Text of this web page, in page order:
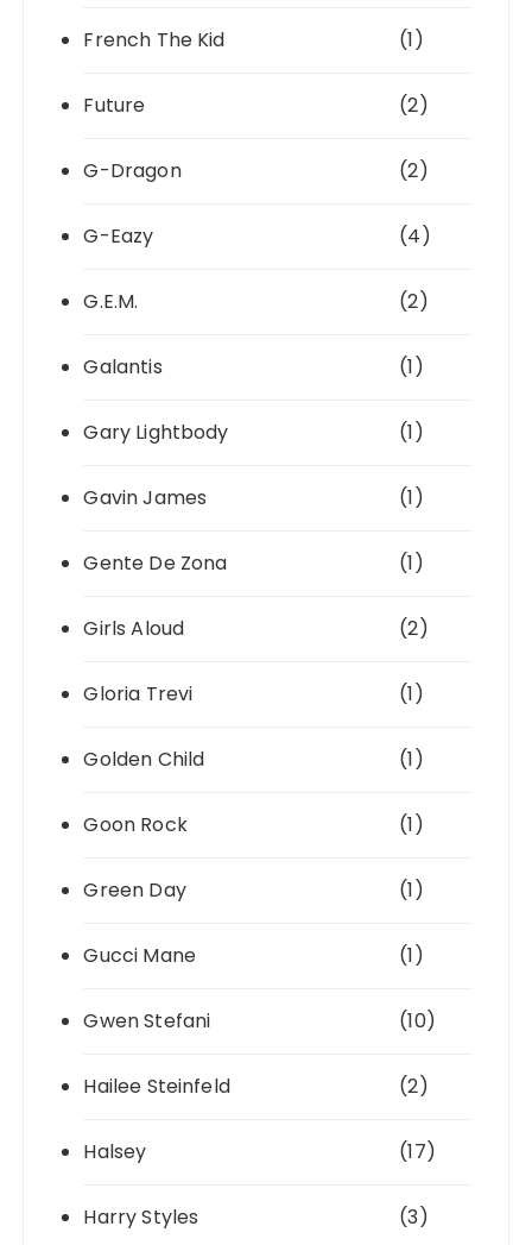
French The Kid (1)
Future (2)
G-Dragon (2)
G-Eazy (4)
G.E.M. (2)
Galantis (1)
Gary Lightbody (1)
Gavin James (1)
Gente De Zona (1)
Girls Aloud (2)
Gloria Trevi (1)
Golden Child (1)
Goon Rock (1)
Green Day (1)
Gucci Mane (1)
Gwen Stefani (10)
Hailee Steinfeld (2)
Halsey (17)
Harry Styles (3)